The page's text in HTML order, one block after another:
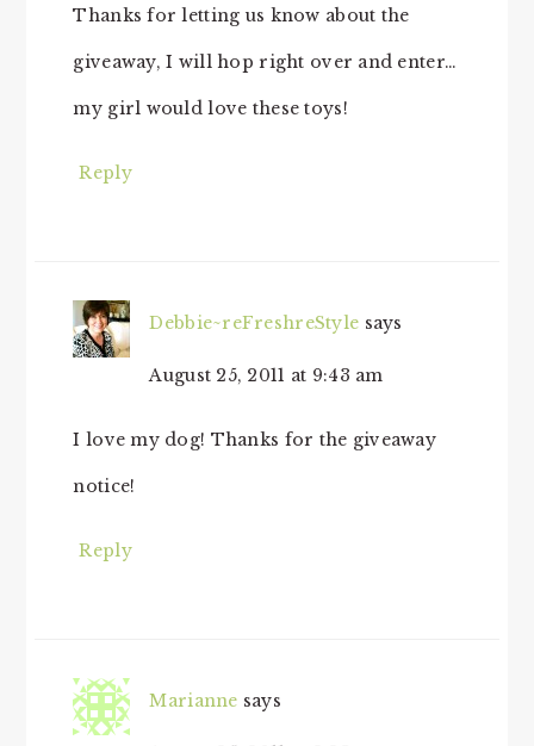
Thanks for letting us know about the
giveaway, I will hop right over and enter…
my girl would love these toys!
Reply
Debbie~reFreshreStyle says
August 25, 2011 at 9:43 am
I love my dog! Thanks for the giveaway
notice!
Reply
Marianne says